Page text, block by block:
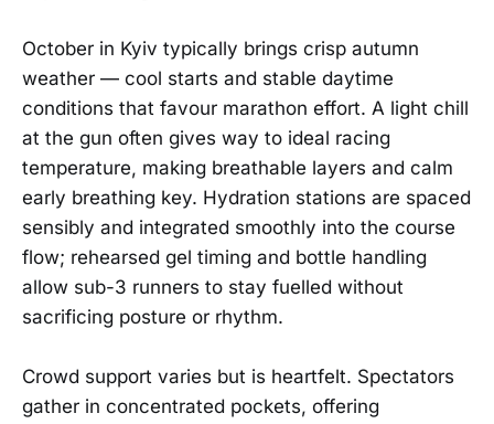
October in Kyiv typically brings crisp autumn
weather — cool starts and stable daytime
conditions that favour marathon effort. A light chill
at the gun often gives way to ideal racing
temperature, making breathable layers and calm
early breathing key. Hydration stations are spaced
sensibly and integrated smoothly into the course
flow; rehearsed gel timing and bottle handling
allow sub-3 runners to stay fuelled without
sacrificing posture or rhythm.
Crowd support varies but is heartfelt. Spectators
gather in concentrated pockets, offering